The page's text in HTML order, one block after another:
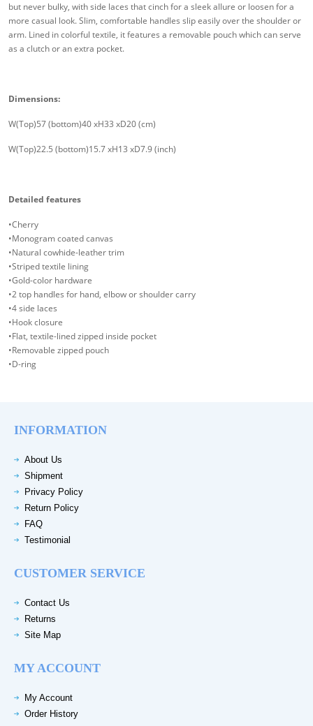
but never bulky, with side laces that cinch for a sleek allure or loosen for a
more casual look. Slim, comfortable handles slip easily over the shoulder or
arm. Lined in colorful textile, it features a removable pouch which can serve
as a clutch or an extra pocket.
Dimensions:
W(Top)57 (bottom)40 xH33 xD20 (cm)
W(Top)22.5 (bottom)15.7 xH13 xD7.9 (inch)
Detailed features
•Cherry
•Monogram coated canvas
•Natural cowhide-leather trim
•Striped textile lining
•Gold-color hardware
•2 top handles for hand, elbow or shoulder carry
•4 side laces
•Hook closure
•Flat, textile-lined zipped inside pocket
•Removable zipped pouch
•D-ring
INFORMATION
About Us
Shipment
Privacy Policy
Return Policy
FAQ
Testimonial
CUSTOMER SERVICE
Contact Us
Returns
Site Map
MY ACCOUNT
My Account
Order History